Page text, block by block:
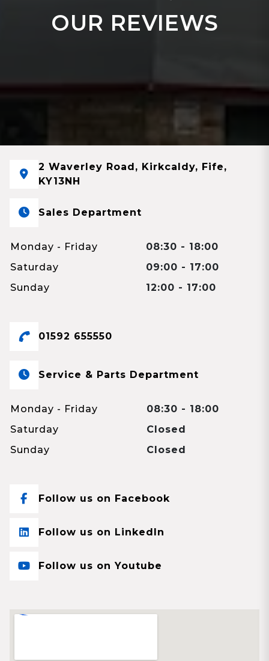
OUR REVIEWS
2 Waverley Road, Kirkcaldy, Fife,
KY13NH
Sales Department
Monday - Friday
08:30 - 18:00
Saturday
09:00 - 17:00
Sunday
12:00 - 17:00
01592 655550
Service & Parts Department
Monday - Friday
08:30 - 18:00
Saturday
Closed
Sunday
Closed
Follow us on Facebook
Follow us on LinkedIn
Follow us on Youtube